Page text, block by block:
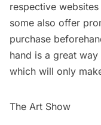
respective
some also offer
purchase
hand is a great
which will only
The Art Show